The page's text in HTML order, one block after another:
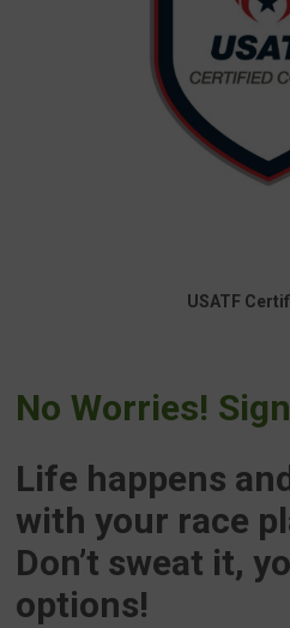
USATF
No Worries!
Life happens
with your race
Don’t sweat it,
options!